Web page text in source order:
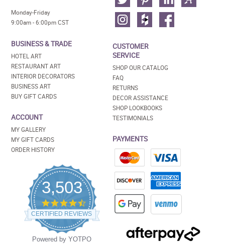
Monday-Friday
9:00am - 6:00pm CST
BUSINESS & TRADE
HOTEL ART
RESTAURANT ART
INTERIOR DECORATORS
BUSINESS ART
BUY GIFT CARDS
ACCOUNT
MY GALLERY
MY GIFT CARDS
ORDER HISTORY
3,503
4.5
star
rating
CERTIFIED REVIEWS
Powered by YOTPO
CUSTOMER
SERVICE
SHOP OUR CATALOG
FAQ
RETURNS
DECOR ASSISTANCE
SHOP LOOKBOOKS
TESTIMONIALS
PAYMENTS